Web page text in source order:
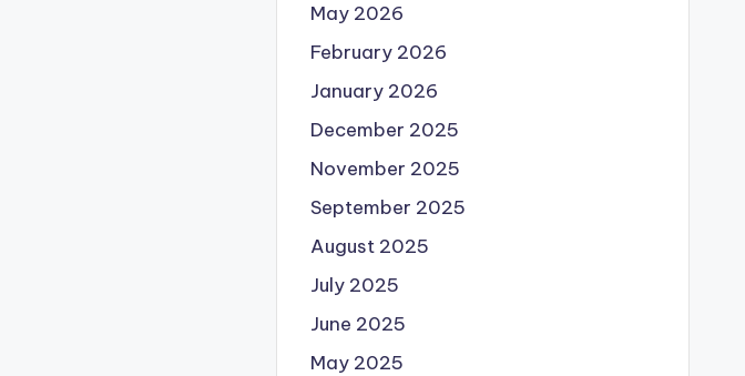
May 2026
February 2026
January 2026
December 2025
November 2025
September 2025
August 2025
July 2025
June 2025
May 2025